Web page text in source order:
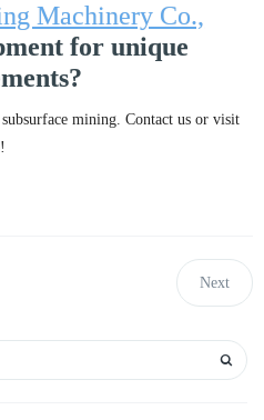
Machinery Co.,
for unique
mining. Contact us or visit
Next